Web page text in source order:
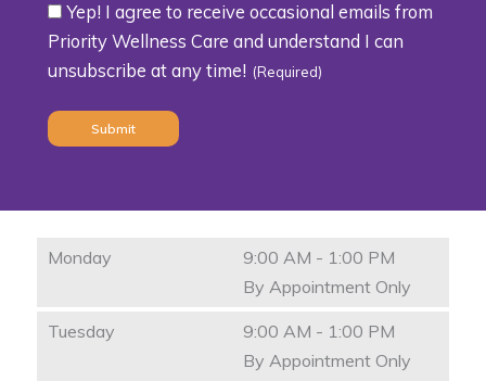
Consent
(Required)
Yep! I agree to receive occasional emails from
Priority Wellness Care and understand I can
unsubscribe at any time! (Required)
Monday
9:00 AM - 1:00 PM
By Appointment Only
Tuesday
9:00 AM - 1:00 PM
By Appointment Only